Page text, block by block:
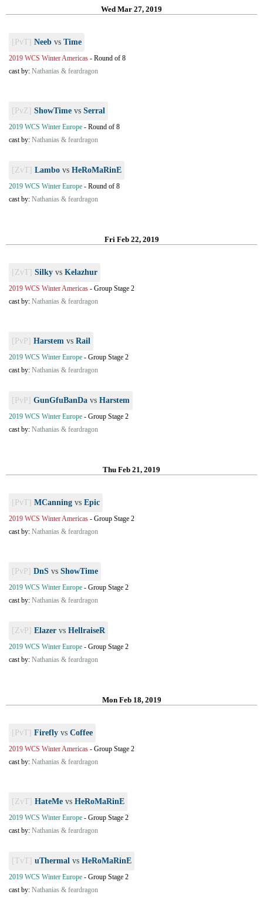
Wed Mar 27, 2019
[PvT] Neeb vs Time
2019 WCS Winter Americas - Round of 8
cast by: Nathanias & feardragon
[PvZ] ShowTime vs Serral
2019 WCS Winter Europe - Round of 8
cast by: Nathanias & feardragon
[ZvT] Lambo vs HeRoMaRinE
2019 WCS Winter Europe - Round of 8
cast by: Nathanias & feardragon
Fri Feb 22, 2019
[ZvT] Silky vs Kelazhur
2019 WCS Winter Americas - Group Stage 2
cast by: Nathanias & feardragon
[PvP] Harstem vs Rail
2019 WCS Winter Europe - Group Stage 2
cast by: Nathanias & feardragon
[PvP] GunGfuBanDa vs Harstem
2019 WCS Winter Europe - Group Stage 2
cast by: Nathanias & feardragon
Thu Feb 21, 2019
[PvT] MCanning vs Epic
2019 WCS Winter Americas - Group Stage 2
cast by: Nathanias & feardragon
[PvP] DnS vs ShowTime
2019 WCS Winter Europe - Group Stage 2
cast by: Nathanias & feardragon
[ZvP] Elazer vs HellraiseR
2019 WCS Winter Europe - Group Stage 2
cast by: Nathanias & feardragon
Mon Feb 18, 2019
[PvT] Firefly vs Coffee
2019 WCS Winter Americas - Group Stage 2
cast by: Nathanias & feardragon
[ZvT] HateMe vs HeRoMaRinE
2019 WCS Winter Europe - Group Stage 2
cast by: Nathanias & feardragon
[TvT] uThermal vs HeRoMaRinE
2019 WCS Winter Europe - Group Stage 2
cast by: Nathanias & feardragon